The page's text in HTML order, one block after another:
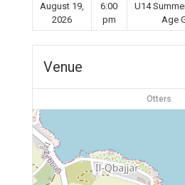
August 19,
2026
6:00
pm
U14
Age
Venue
Otters